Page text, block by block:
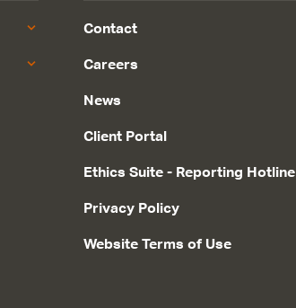
Contact
Careers
News
Client Portal
Ethics Suite - Reporting Hotline
Privacy Policy
Website Terms of Use